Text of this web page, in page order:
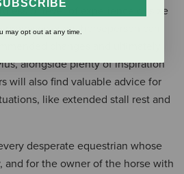
of level of experience or size
every horseperson can
changes and ultimately
alongside plenty of inspiration
will also find valuable advice for
like extended stall rest and
desperate equestrian whose
and for the owner of the horse with
may opt out at any time.